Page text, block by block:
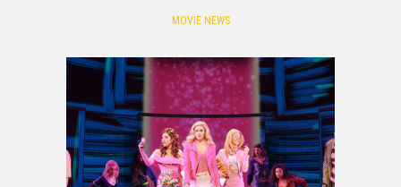
MOVIE NEWS